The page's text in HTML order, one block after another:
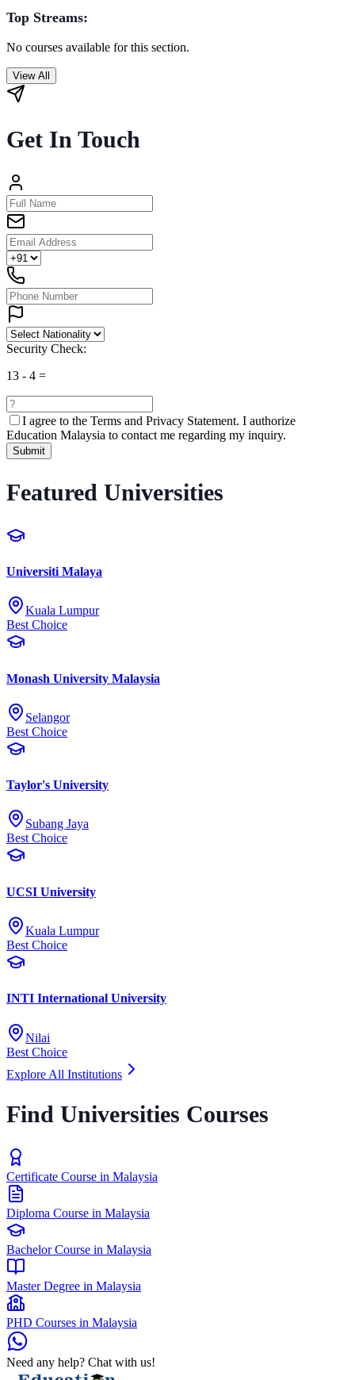
Top Streams:
No courses available for this section.
View All
Get In Touch
Security Check:
13 - 4 =
I agree to the Terms and Privacy Statement. I authorize
Education Malaysia to contact me regarding my inquiry.
Submit
Featured Universities
Universiti Malaya
Kuala Lumpur
Best Choice
Monash University Malaysia
Selangor
Best Choice
Taylor's University
Subang Jaya
Best Choice
UCSI University
Kuala Lumpur
Best Choice
INTI International University
Nilai
Best Choice
Explore All Institutions
Find Universities Courses
Certificate Course in Malaysia
Diploma Course in Malaysia
Bachelor Course in Malaysia
Master Degree in Malaysia
PHD Courses in Malaysia
Need any help? Chat with us!